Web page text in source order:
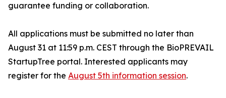
guarantee funding or collaboration.
All applications must be submitted no later than
August 31 at 11:59 p.m. CEST through the BioPREVAIL
StartupTree portal. Interested applicants may
register for the August 5th information session.